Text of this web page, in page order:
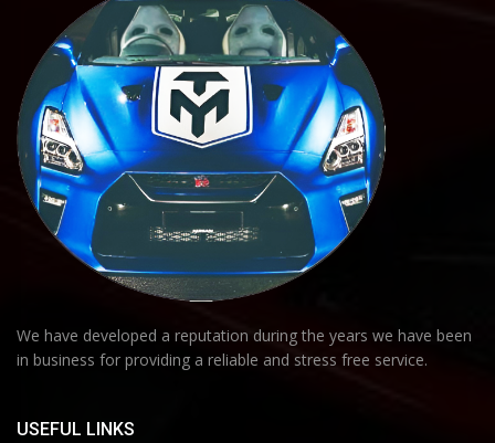
We have developed a reputation during the years we have been
in business for providing a reliable and stress free service.
USEFUL LINKS